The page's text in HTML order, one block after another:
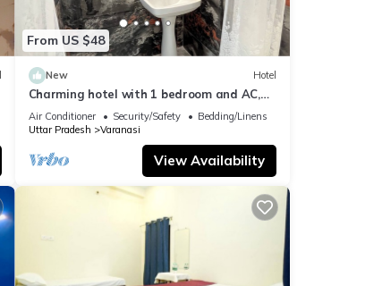
From US $48
New Hotel
Charming hotel with 1 bedroom and AC,
WiFi in wonderful Varanasi
Air Conditioner Security/Safety
Bedding/Linens
Uttar Pradesh
Varanasi
View Availability